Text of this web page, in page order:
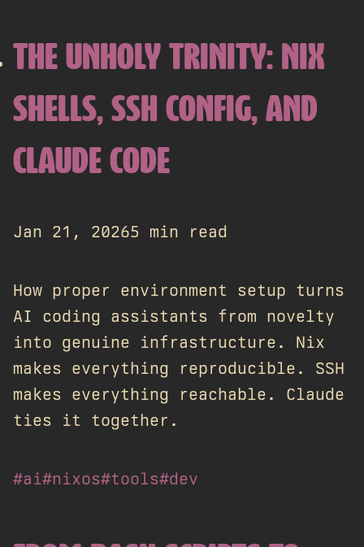
THE UNHOLY TRINITY: NIX
SHELLS, SSH CONFIG, AND
CLAUDE CODE
Jan 21, 20265 min read
How proper environment setup turns
AI coding assistants from novelty
into genuine infrastructure. Nix
makes everything reproducible. SSH
makes everything reachable. Claude
ties it together.
#ai#nixos#tools#dev